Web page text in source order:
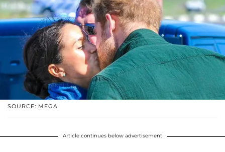
SOURCE: MEGA
Article continues below advertisement